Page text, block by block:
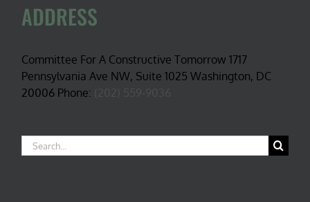
ADDRESS
Committee For A Constructive Tomorrow 1717
Pennsylvania Ave NW, Suite 1025 Washington, DC
20006 Phone:
Search
for: